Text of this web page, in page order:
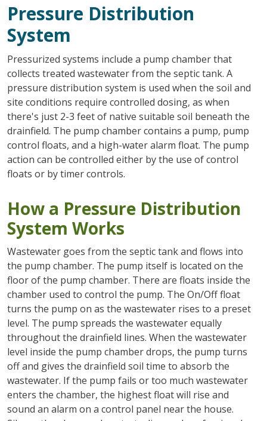
Pressure Distribution
System
Pressurized systems include a pump chamber that
collects treated wastewater from the septic tank. A
pressure distribution system is used when the soil and
site conditions require controlled dosing, as when
there's just 2-3 feet of native suitable soil beneath the
drainfield. The pump chamber contains a pump, pump
control floats, and a high-water alarm float. The pump
action can be controlled either by the use of control
floats or by timer controls.
How a Pressure Distribution
System Works
Wastewater goes from the septic tank and flows into
the pump chamber. The pump itself is located on the
floor of the pump chamber. There are floats inside the
chamber used to control the pump. The On/Off float
turns the pump on as the wastewater rises to a preset
level. The pump spreads the wastewater equally
throughout the drainfield lines. When the wastewater
level inside the pump chamber drops, the pump turns
off and gives the drainfield soil time to absorb the
wastewater. If the pump fails or too much wastewater
enters the chamber, the highest float will rise and
sound an alarm on a control panel near the house.